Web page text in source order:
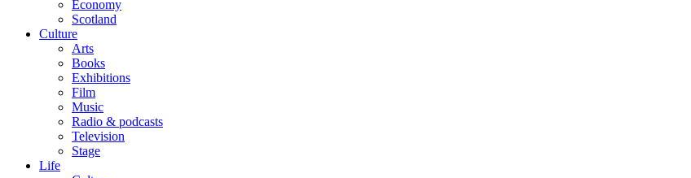
Economy
Scotland
Culture
Arts
Books
Exhibitions
Film
Music
Radio & podcasts
Television
Stage
Life